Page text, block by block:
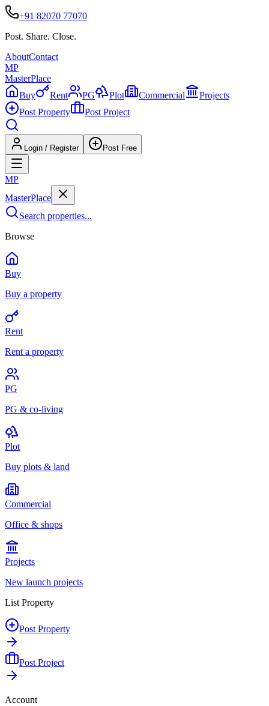
+91 82070 77070
Post. Share. Close.
AboutContact
MP
MasterPlace
Buy
Rent PG Plot Commercial
Projects
Post Property
Post Project
Login / Register Post Free
MP
MasterPlace
Search properties...
Browse
Buy
Buy a property
Rent
Rent a property
PG
PG & co-living
Plot
Buy plots & land
Commercial
Office & shops
Projects
New launch projects
List Property
Post Property
Post Project
Account